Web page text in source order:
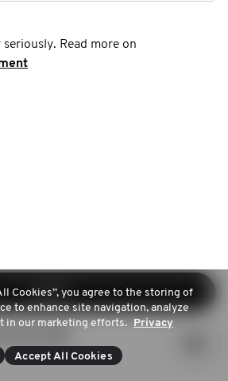
Read more on
Log in
account)
Cookies”, you agree to the storing of
to enhance site navigation, analyze
in our marketing efforts. Privacy
Accept All Cookies